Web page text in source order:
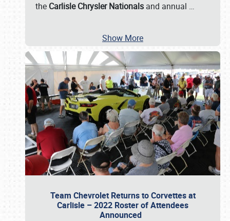
the Carlisle Chrysler Nationals and annual …
Show More
Team Chevrolet Returns to Corvettes at
Carlisle – 2022 Roster of Attendees
Announced